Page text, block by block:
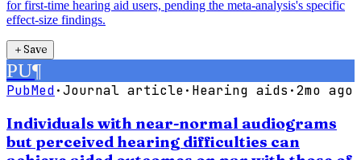
for first-time hearing aid users, pending the meta-analysis's specific
effect-size findings.
＋Save
PU¶
PubMed·Journal article· Hearing aids ·2mo ago
Individuals with near-normal audiograms
but perceived hearing difficulties can